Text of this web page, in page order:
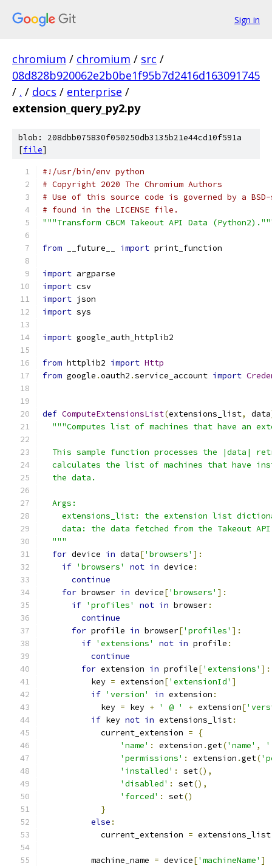
Sign in
chromium / chromium / src /
08d828b920062e2b0be1f95b7d2416d163091745
/ . / docs / enterprise /
extension_query_py2.py
blob: 208dbb075830f050250db3135b21e44cd10f591a
[file]
#!/usr/bin/env python
# Copyright 2020 The Chromium Authors
# Use of this source code is governed by a
# found in the LICENSE file.
"""Transform CBCM Takeout API Data
from __future__ import print_function
import argparse
import csv
import json
import sys
import google_auth_httplib2
from httplib2 import Http
from google .oauth2 .service_account import
def ComputeExtensionsList(extensions_list, data
"""Computes list of machines that have an
This sample function processes the |data|
calculates the list of machines that have
  the data.
  Args:
extensions_list: the extension list
data: the data fetched from the Takeout
  """
for device in data['browsers' ]:
if 'browsers' not in device :
continue
for browser in device['browsers' ]:
if 'profiles' not in browser:
continue
for profile in browser['profiles' ]:
if 'extensions' not in profile :
continue
for extension in profile['extensions' ]:
          key
= extension['extensionId' ]
if 'version' in extension :
            key
= key + ' @ ' + extension[
if key not in extensions_list:
            current_extension
=
{
'name' : extension .get('name' ,
'permissions' : extension .get(
'installed' : set(),
'disabled' : set(),
'forced' : set()
}
else :
            current_extension
= extensions_list
          machine_name
= device['machineName' ]